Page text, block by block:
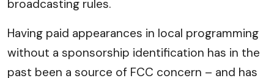
broadcasting rules.
Having paid appearances in local programming
without a sponsorship identification has in the
past been a source of FCC concern – and has